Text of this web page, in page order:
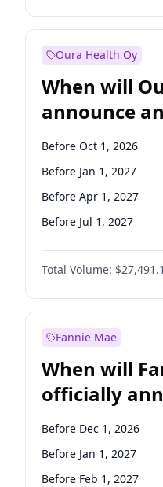
Before Jul 1, 2026
Oura Health Oy
When will
announce
Before Oct 1, 2026
Before Jan 1, 2027
Before Apr 1, 2027
Before Jul 1, 2027
Before Oct 1, 2027
Before Jan 1, 2028
Before Jul 1, 2026
Total Volume:
Fannie Mae
When will
officially
Before Dec 1, 2026
Before Jan 1, 2027
Before Feb 1, 2027